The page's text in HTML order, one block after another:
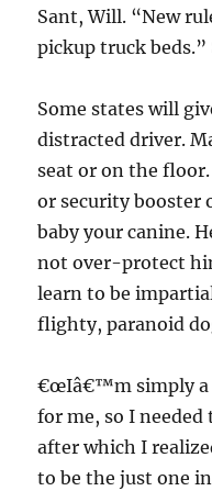
Sant, Will. “New
pickup truck
Some states will
distracted driver.
seat or on the
or security booster
baby your canine.
not over-protect
learn to be
flighty, paranoid
€œIâ€™m simply a
for me, so I
after which I
to be the just one